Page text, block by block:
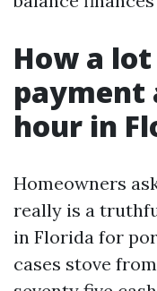
How a
payment
hour in
Homeowners
really is a
in Florida for
cases stove